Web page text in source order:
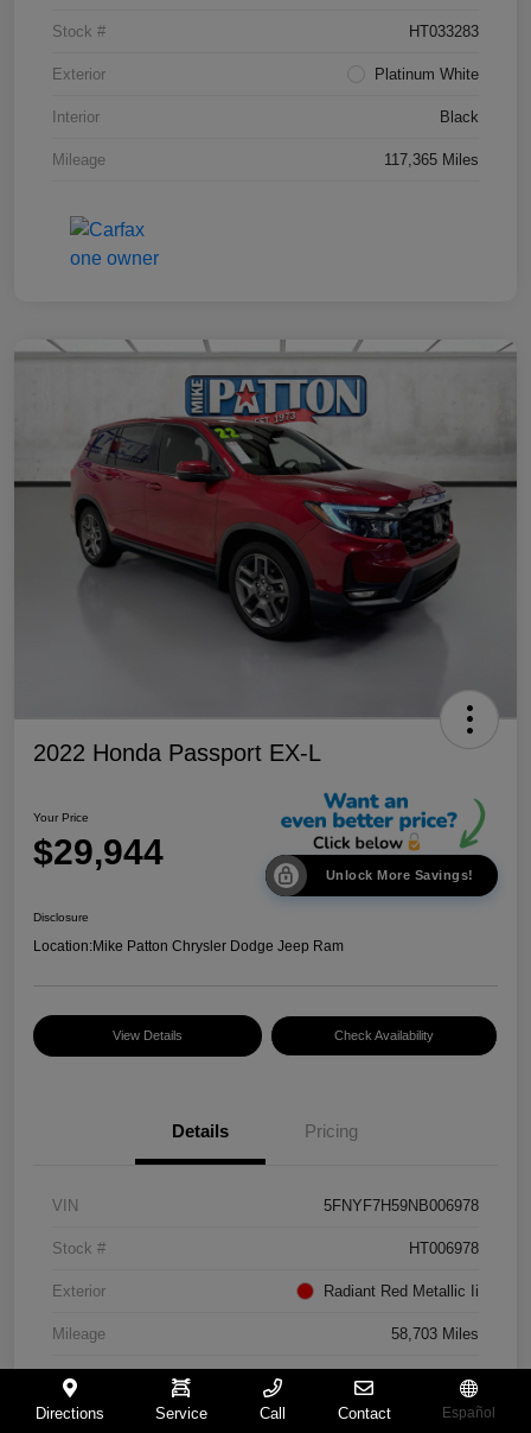
Stock # HT033283
Exterior Platinum White
Interior Black
Mileage 117,365 Miles
2022 Honda Passport EX-L
Your Price
$29,944
Unlock More Savings!
Disclosure
Location:Mike Patton Chrysler Dodge Jeep Ram
View Details Check Availability
Details Pricing
VIN 5FNYF7H59NB006978
Stock # HT006978
Exterior Radiant Red Metallic Ii
Mileage 58,703 Miles
Directions Service Call Contact Español